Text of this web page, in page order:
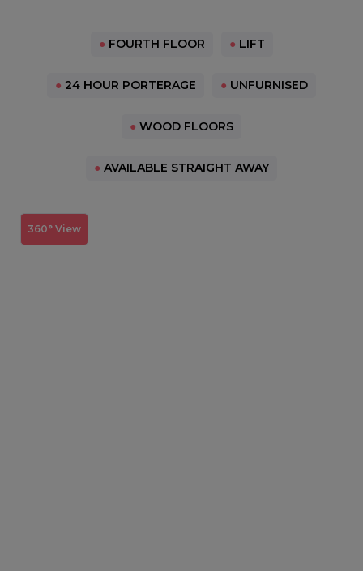
● FOURTH FLOOR ● LIFT
● 24 HOUR PORTERAGE ● UNFURNISED
● WOOD FLOORS
● AVAILABLE STRAIGHT AWAY
360° View